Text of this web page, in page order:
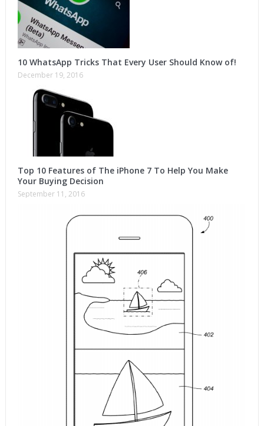
10 WhatsApp Tricks That Every User Should Know of!
December 19, 2016
Top 10 Features of The iPhone 7 To Help You Make
Your Buying Decision
September 11, 2016